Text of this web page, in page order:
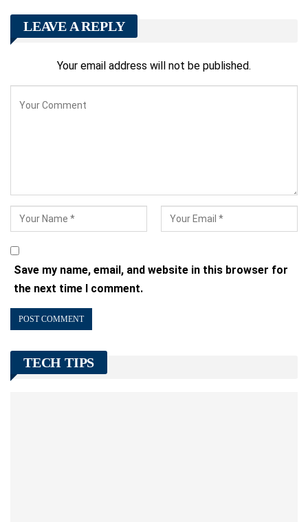
LEAVE A REPLY
Your email address will not be published.
Save my name, email, and website in this browser for
the next time I comment.
TECH TIPS